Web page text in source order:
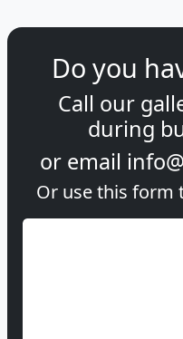
Do you
Call our
during
or email
Or use this form